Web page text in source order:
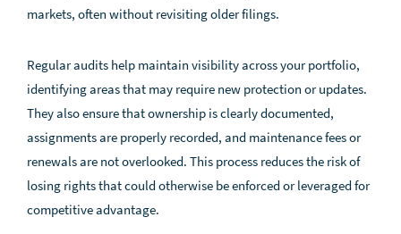
markets, often without revisiting older filings.
Regular audits help maintain visibility across your portfolio,
identifying areas that may require new protection or updates.
They also ensure that ownership is clearly documented,
assignments are properly recorded, and maintenance fees or
renewals are not overlooked. This process reduces the risk of
losing rights that could otherwise be enforced or leveraged for
competitive advantage.